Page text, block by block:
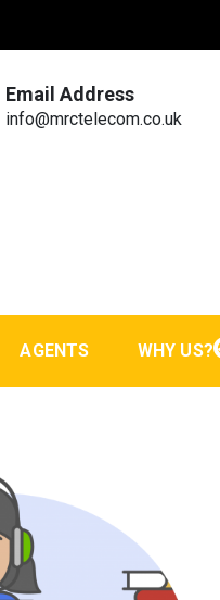
Email Address
info@mrctelecom.co.uk
AGENTS WHY US?